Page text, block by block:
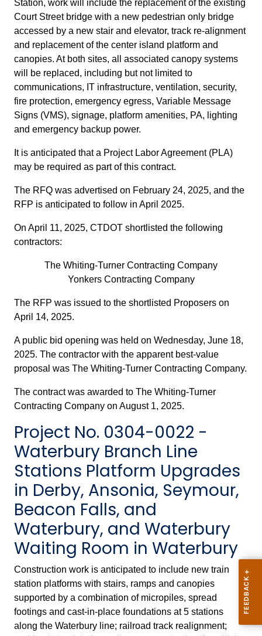
Station, work will include the replacement of the existing
Court Street bridge with a new pedestrian only bridge
accessed by a new stair and elevator, track re-alignment
and replacement of the center island platform and
canopies. At both sites, all associated canopy systems
will be replaced, including but not limited to
communications, IT infrastructure, ventilation, security,
fire protection, emergency egress, Variable Message
Signs (VMS), signage, platform amenities, PA, lighting
and emergency backup power.
It is anticipated that a Project Labor Agreement (PLA)
may be required as part of this contract.
The RFQ was advertised on February 24, 2025, and the
RFP is anticipated to follow in April 2025.
On April 11, 2025, CTDOT shortlisted the following
contractors:
The Whiting-Turner Contracting Company
Yonkers Contracting Company
The RFP was issued to the shortlisted Proposers on
April 14, 2025.
A public bid opening was held on Wednesday, June 18,
2025. The contractor with the apparent best-value
proposal was The Whiting-Turner Contracting Company.
The contract was awarded to The Whiting-Turner
Contracting Company on August 1, 2025.
Project No. 0304-0022 -
Waterbury Branch Line
Stations Platform Upgrades
in Derby, Ansonia, Seymour,
Beacon Falls, and
Waterbury, and Waterbury
Waiting Room in Waterbury
Construction work is anticipated to include new train
station platforms with stairs, ramps and canopies
supported by a combination of micropiles, spread
footings and cast-in-place foundations at 5 stations
along the Waterbury line; railroad track realignment;